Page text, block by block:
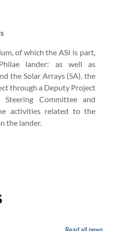
of which the ASI is part,
lander: as well as
the Solar Arrays (SA), the
through a Deputy Project
Committee and
activities related to the
the lander.